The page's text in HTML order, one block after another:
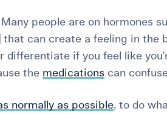
people are on hormones
that can create a feeling in the
differentiate if you feel like
the medicationscan
normally as possible, to do